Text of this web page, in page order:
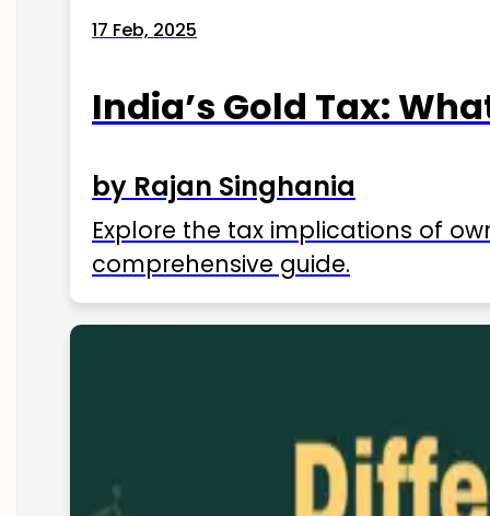
17 Feb, 2025
India’s Gold Tax:
by Rajan Singhania
Explore the tax implications of
comprehensive guide.